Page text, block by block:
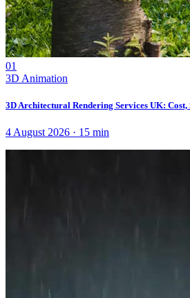
01
3D Animation
3D Architectural Rendering Services UK:
4 August 2026 · 15 min